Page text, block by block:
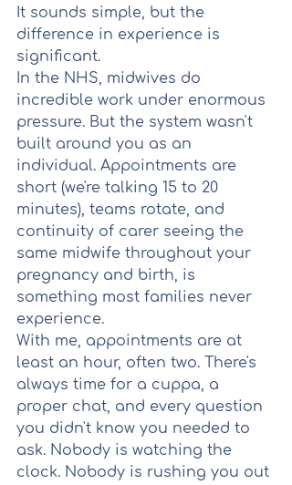
It sounds simple, but the
difference in experience is
significant.
In the NHS, midwives do
incredible work under enormous
pressure. But the system wasn't
built around you as an
individual. Appointments are
short (we're talking 15 to 20
minutes), teams rotate, and
continuity of carer seeing the
same midwife throughout your
pregnancy and birth, is
something most families never
experience.
With me, appointments are at
least an hour, often two. There's
always time for a cuppa, a
proper chat, and every question
you didn't know you needed to
ask. Nobody is watching the
clock. Nobody is rushing you out